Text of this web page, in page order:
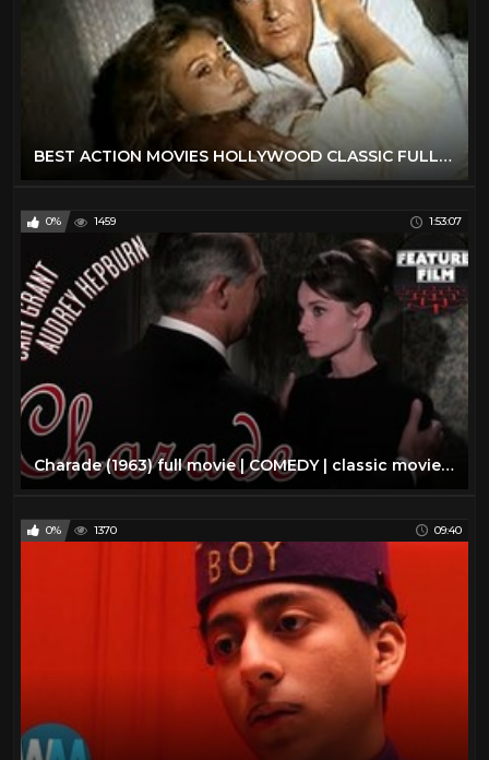
BEST ACTION MOVIES HOLLYWOOD CLASSIC FULL ENGLISH MOVIES
0% 1459 1:53:07
Charade (1963) full movie | COMEDY | classic movie | AUDREY HEPBURN | mystery movie | classic cinema
0% 1370 09:40